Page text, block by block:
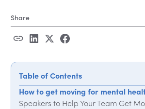
Share
Table of Contents
How to get moving for mental
Speakers to Help Your Team Get